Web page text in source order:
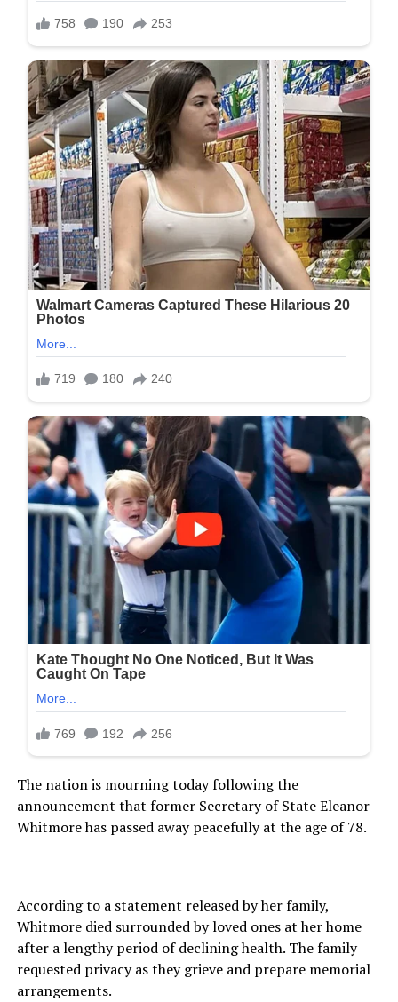
The nation is mourning today following the
announcement that former Secretary of State Eleanor
Whitmore has passed away peacefully at the age of 78.
According to a statement released by her family,
Whitmore died surrounded by loved ones at her home
after a lengthy period of declining health. The family
requested privacy as they grieve and prepare memorial
arrangements.